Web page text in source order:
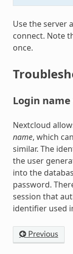
Use the server
connect. Note
once.
Login
Nextcloud
name, which
similar. The
the user
into the
password.
session that
identifier used
Previous